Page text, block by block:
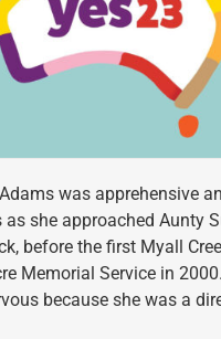
was apprehensive
as she approached Aunty
before the first Myall
Memorial Service in
because she was a